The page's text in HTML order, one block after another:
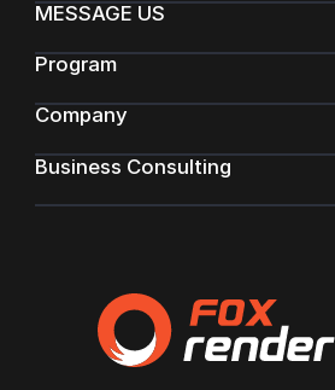
MESSAGE US
Program
Company
Business Consulting